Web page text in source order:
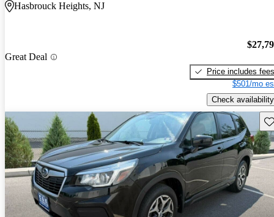
Hasbrouck Heights, NJ
Great Deal
Price includes fees
$501/mo
Check availability